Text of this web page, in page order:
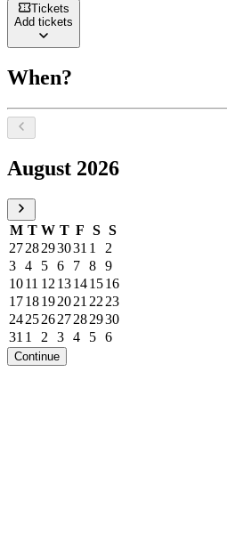
Tickets
Add tickets
When?
Select a date, August
August 2026
M T W T F S S
2728293031 1
2
3 4 5 6 7 8 9
1011 12 13141516
1718192021 22 23
24252627282930
31 1 2 3 4 5 6
Continue